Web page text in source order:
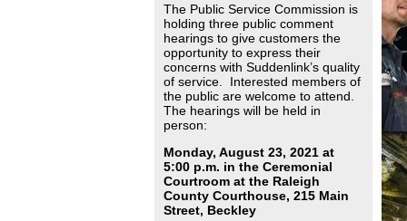
The Public Service Commission is
holding three public comment
hearings to give customers the
opportunity to express their
concerns with Suddenlink’s quality
of service. Interested members of
the public are welcome to attend.
The hearings will be held in
person:
Monday, August 23, 2021 at
5:00 p.m. in the Ceremonial
Courtroom at the Raleigh
County Courthouse, 215 Main
Street, Beckley